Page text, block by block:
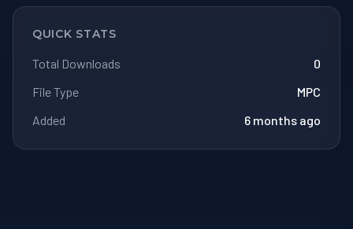
QUICK STATS
Total Downloads
0
File Type
MPC
Added
6 months ago